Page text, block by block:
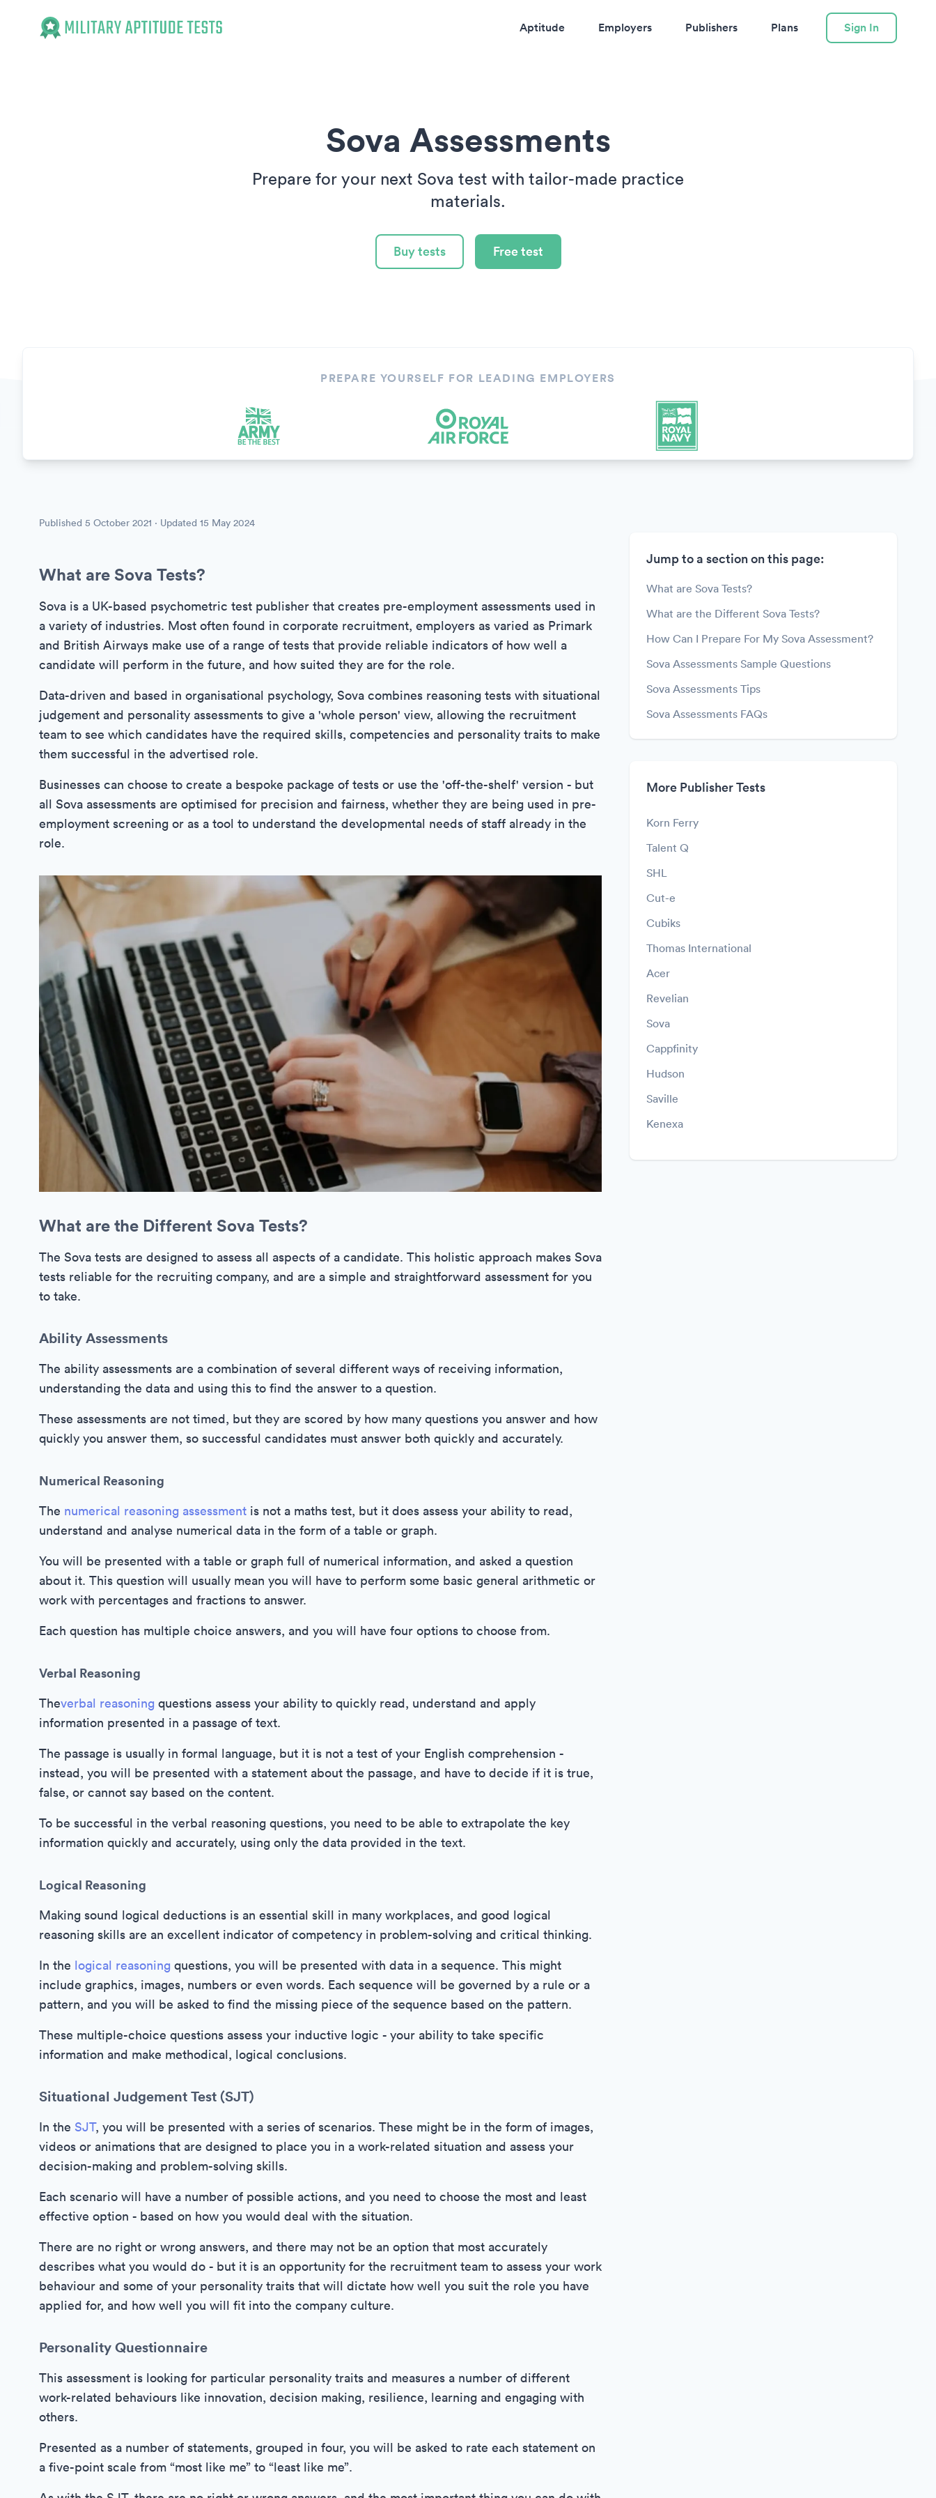
Aptitude Employers Publishers Plans Sign In
Sova Assessments
Prepare for your next Sova test with tailor-made practice
materials.
Buy tests Free test
PREPARE YOURSELF FOR LEADING EMPLOYERS
Published 5 October 2021 · Updated 15 May 2024
What are Sova Tests?
Sova is a UK-based psychometric test publisher that creates pre-employment assessments used in
a variety of industries. Most often found in corporate recruitment, employers as varied as Primark
and British Airways make use of a range of tests that provide reliable indicators of how well a
candidate will perform in the future, and how suited they are for the role.
Data-driven and based in organisational psychology, Sova combines reasoning tests with situational
judgement and personality assessments to give a 'whole person' view, allowing the recruitment
team to see which candidates have the required skills, competencies and personality traits to make
them successful in the advertised role.
Businesses can choose to create a bespoke package of tests or use the 'off-the-shelf' version - but
all Sova assessments are optimised for precision and fairness, whether they are being used in pre-
employment screening or as a tool to understand the developmental needs of staff already in the
role.
What are the Different Sova Tests?
The Sova tests are designed to assess all aspects of a candidate. This holistic approach makes Sova
tests reliable for the recruiting company, and are a simple and straightforward assessment for you
to take.
Ability Assessments
The ability assessments are a combination of several different ways of receiving information,
understanding the data and using this to find the answer to a question.
These assessments are not timed, but they are scored by how many questions you answer and how
quickly you answer them, so successful candidates must answer both quickly and accurately.
Numerical Reasoning
The numerical reasoning assessment is not a maths test, but it does assess your ability to read,
understand and analyse numerical data in the form of a table or graph.
You will be presented with a table or graph full of numerical information, and asked a question
about it. This question will usually mean you will have to perform some basic general arithmetic or
work with percentages and fractions to answer.
Each question has multiple choice answers, and you will have four options to choose from.
Verbal Reasoning
Theverbal reasoning questions assess your ability to quickly read, understand and apply
information presented in a passage of text.
The passage is usually in formal language, but it is not a test of your English comprehension -
instead, you will be presented with a statement about the passage, and have to decide if it is true,
false, or cannot say based on the content.
To be successful in the verbal reasoning questions, you need to be able to extrapolate the key
information quickly and accurately, using only the data provided in the text.
Logical Reasoning
Making sound logical deductions is an essential skill in many workplaces, and good logical
reasoning skills are an excellent indicator of competency in problem-solving and critical thinking.
In the logical reasoning questions, you will be presented with data in a sequence. This might
include graphics, images, numbers or even words. Each sequence will be governed by a rule or a
pattern, and you will be asked to find the missing piece of the sequence based on the pattern.
These multiple-choice questions assess your inductive logic - your ability to take specific
information and make methodical, logical conclusions.
Situational Judgement Test (SJT)
In the SJT, you will be presented with a series of scenarios. These might be in the form of images,
videos or animations that are designed to place you in a work-related situation and assess your
decision-making and problem-solving skills.
Each scenario will have a number of possible actions, and you need to choose the most and least
effective option - based on how you would deal with the situation.
There are no right or wrong answers, and there may not be an option that most accurately
describes what you would do - but it is an opportunity for the recruitment team to assess your work
behaviour and some of your personality traits that will dictate how well you suit the role you have
applied for, and how well you will fit into the company culture.
Personality Questionnaire
This assessment is looking for particular personality traits and measures a number of different
work-related behaviours like innovation, decision making, resilience, learning and engaging with
others.
Presented as a number of statements, grouped in four, you will be asked to rate each statement on
a five-point scale from “most like me” to “least like me”.
Jump to a section on this page:
What are Sova Tests?
What are the Different Sova Tests?
How Can I Prepare For My Sova Assessment?
Sova Assessments Sample Questions
Sova Assessments Tips
Sova Assessments FAQs
More Publisher Tests
Korn Ferry
Talent Q
SHL
Cut-e
Cubiks
Thomas International
Acer
Revelian
Sova
Cappfinity
Hudson
Saville
Kenexa